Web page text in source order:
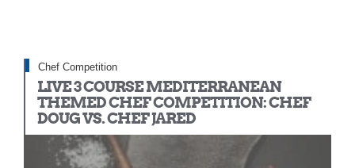
Chef Competition
LIVE 3 COURSE MEDITERRANEAN
THEMED CHEF COMPETITION: CHEF
DOUG VS. CHEF JARED